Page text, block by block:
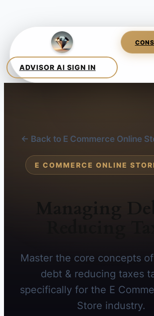
← Back to E Commerce Online
E COMMERCE ONLINE
Managing
Master the core concepts
debt & reducing taxes
specifically for the E
Store industry.